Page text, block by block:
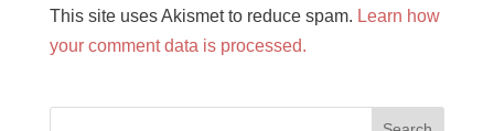
This site uses Akismet to reduce spam. Learn how
your comment data is processed.